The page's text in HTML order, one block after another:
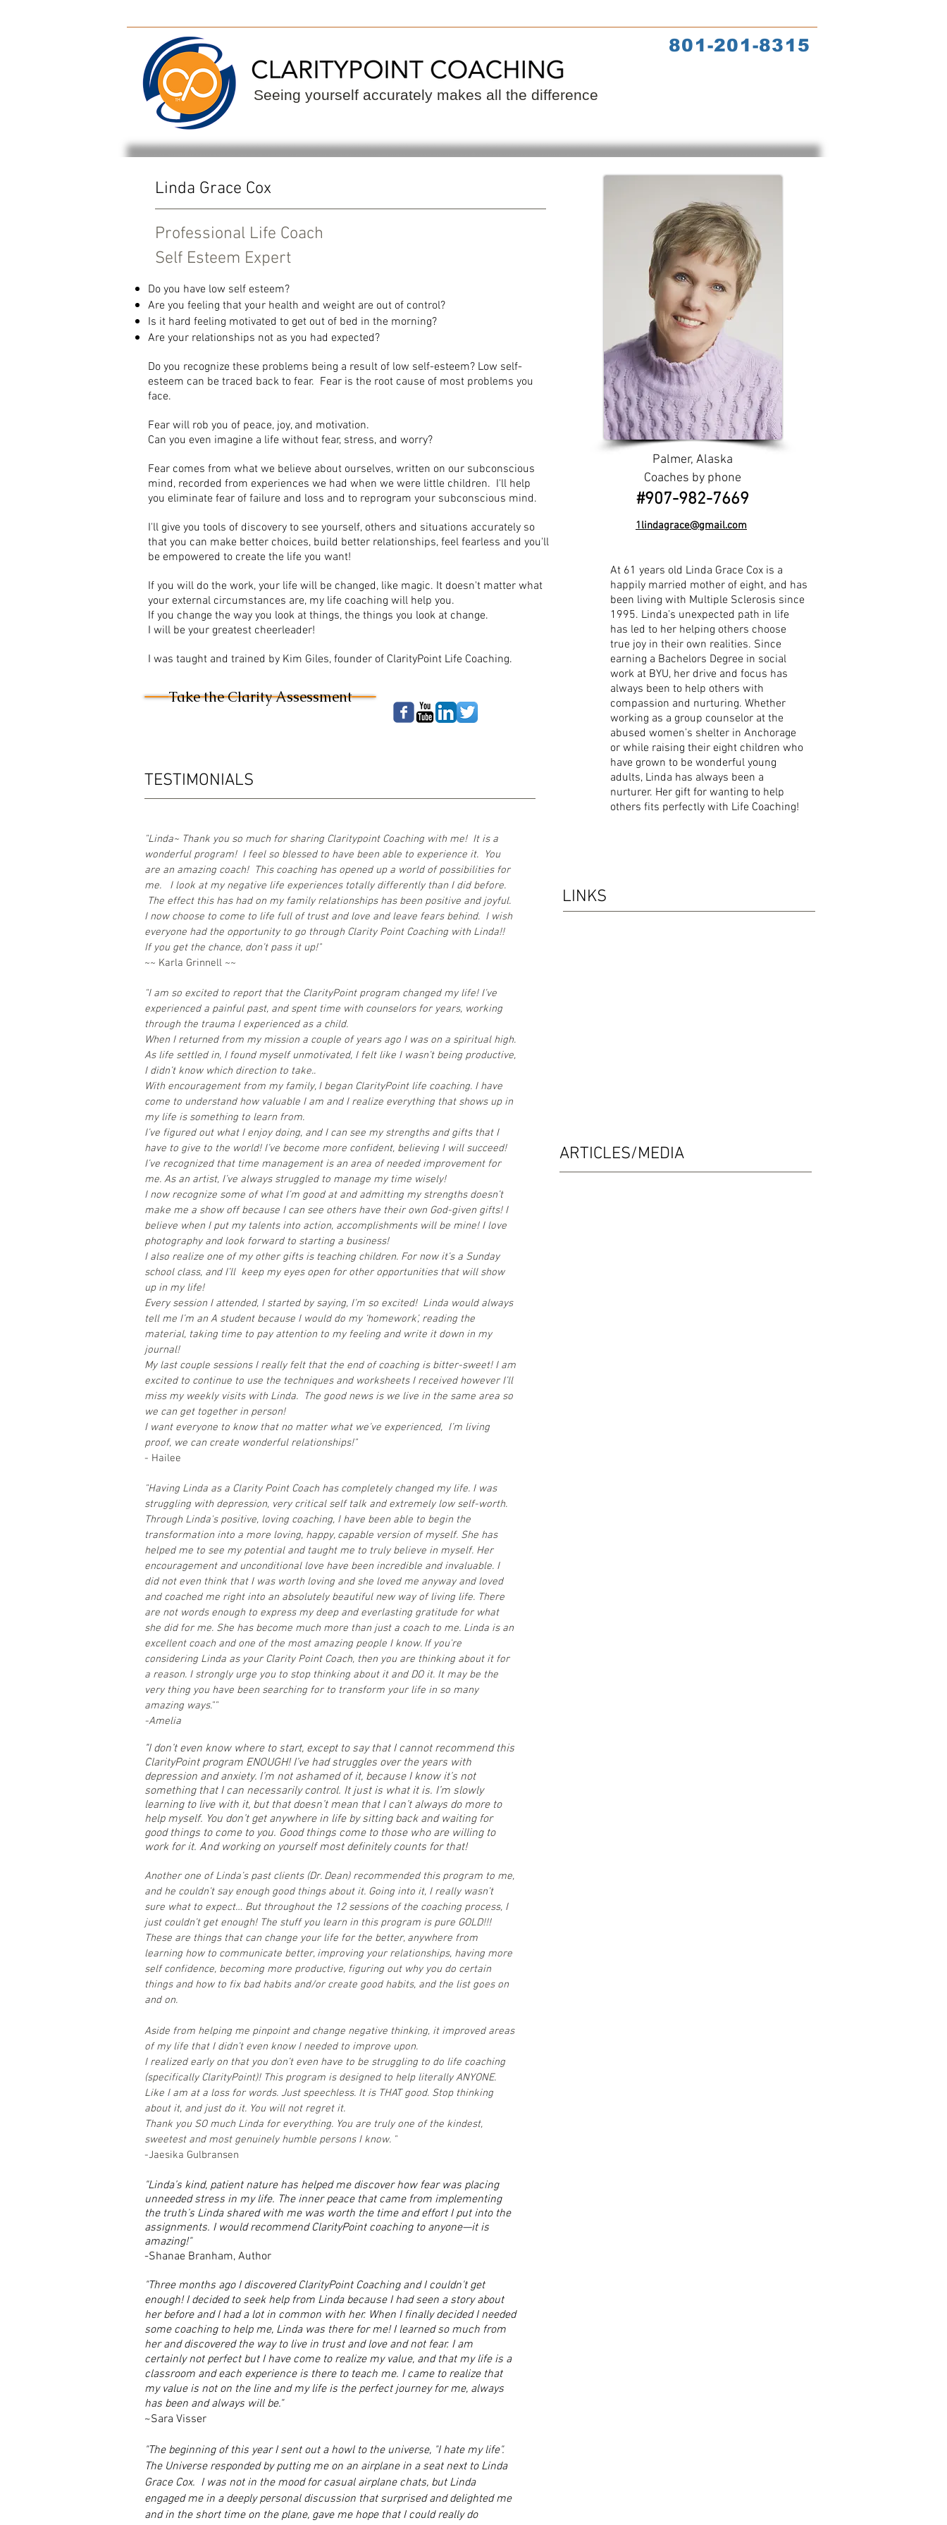
801-201-8315
Seeing yourself accurately makes all the difference
Linda Grace Cox
Do you have low self esteem?
Are you feeling that your health and weight are out of control?
Is it hard feeling motivated to get out of bed in the morning?
Are your relationships not as you had expected?
Do you recognize these problems being a result of low self-esteem? Low self-
esteem can be traced back to fear. Fear is the root cause of most problems you
face.
Fear will rob you of peace, joy, and motivation.
Can you even imagine a life without fear, stress, and worry?
Fear comes from what we believe about ourselves, written on our subconscious
mind, recorded from experiences we had when we were little children. I'll help
you eliminate fear of failure and loss and to reprogram your subconscious mind.
I'll give you tools of discovery to see yourself, others and situations accurately so
that you can make better choices, build better relationships, feel fearless and you'll
be empowered to create the life you want!
If you will do the work, your life will be changed, like magic. It doesn't matter what
your external circumstances are, my life coaching will help you.
If you change the way you look at things, the things you look at change.
I will be your greatest cheerleader!
I was taught and trained by Kim Giles, founder of ClarityPoint Life Coaching.
Take the Clarity Assessment
Professional Life Coach
Self Esteem Expert
TESTIMONIALS
"Linda~ Thank you so much for sharing Claritypoint Coaching with me! It is a
wonderful program! I feel so blessed to have been able to experience it. You
are an amazing coach! This coaching has opened up a world of possibilities for
me. I look at my negative life experiences totally differently than I did before.
The effect this has had on my family relationships has been positive and joyful.
I now choose to come to life full of trust and love and leave fears behind. I wish
everyone had the opportunity to go through Clarity Point Coaching with Linda!!
If you get the chance, don’t pass it up!"
~~ Karla Grinnell ~~
"I am so excited to report that the ClarityPoint program changed my life! I’ve
experienced a painful past, and spent time with counselors for years, working
through the trauma I experienced as a child.
When I returned from my mission a couple of years ago I was on a spiritual high.
As life settled in, I found myself unmotivated, I felt like I wasn’t being productive,
I didn’t know which direction to take..
With encouragement from my family, I began ClarityPoint life coaching. I have
come to understand how valuable I am and I realize everything that shows up in
my life is something to learn from.
I’ve figured out what I enjoy doing, and I can see my strengths and gifts that I
have to give to the world! I’ve become more confident, believing I will succeed!
I’ve recognized that time management is an area of needed improvement for
me. As an artist, I’ve always struggled to manage my time wisely!
I now recognize some of what I’m good at and admitting my strengths doesn’t
make me a show off because I can see others have their own God-given gifts! I
believe when I put my talents into action, accomplishments will be mine! I love
photography and look forward to starting a business!
I also realize one of my other gifts is teaching children. For now it’s a Sunday
school class, and I’ll keep my eyes open for other opportunities that will show
up in my life!
Every session I attended, I started by saying, I’m so excited! Linda would always
tell me I’m an A student because I would do my ‘homework’, reading the
material, taking time to pay attention to my feeling and write it down in my
journal!
My last couple sessions I really felt that the end of coaching is bitter-sweet! I am
excited to continue to use the techniques and worksheets I received however I’ll
miss my weekly visits with Linda. The good news is we live in the same area so
we can get together in person!
I want everyone to know that no matter what we’ve experienced, I’m living
proof, we can create wonderful relationships!"
- Hailee
"Having Linda as a Clarity Point Coach has completely changed my life. I was
struggling with depression, very critical self talk and extremely low self-worth.
Through Linda's positive, loving coaching, I have been able to begin the
transformation into a more loving, happy, capable version of myself. She has
helped me to see my potential and taught me to truly believe in myself. Her
encouragement and unconditional love have been incredible and invaluable. I
did not even think that I was worth loving and she loved me anyway and loved
and coached me right into an absolutely beautiful new way of living life. There
are not words enough to express my deep and everlasting gratitude for what
she did for me. She has become much more than just a coach to me. Linda is an
excellent coach and one of the most amazing people I know. If you're
considering Linda as your Clarity Point Coach, then you are thinking about it for
a reason. I strongly urge you to stop thinking about it and DO it. It may be the
very thing you have been searching for to transform your life in so many
amazing ways.""
-Amelia
"I don’t even know where to start, except to say that I cannot recommend this
ClarityPoint program ENOUGH! I’ve had struggles over the years with
depression and anxiety. I’m not ashamed of it, because I know it’s not
something that I can necessarily control. It just is what it is. I’m slowly
learning to live with it, but that doesn’t mean that I can’t always do more to
help myself. You don’t get anywhere in life by sitting back and waiting for
good things to come to you. Good things come to those who are willing to
work for it. And working on yourself most definitely counts for that!
Another one of Linda’s past clients (Dr. Dean) recommended this program to me,
and he couldn’t say enough good things about it. Going into it, I really wasn’t
sure what to expect… But throughout the 12 sessions of the coaching process, I
just couldn’t get enough! The stuff you learn in this program is pure GOLD!!!
These are things that can change your life for the better, anywhere from
learning how to communicate better, improving your relationships, having more
self confidence, becoming more productive, figuring out why you do certain
things and how to fix bad habits and/or create good habits, and the list goes on
and on.
Aside from helping me pinpoint and change negative thinking, it improved areas
of my life that I didn’t even know I needed to improve upon.
I realized early on that you don’t even have to be struggling to do life coaching
(specifically ClarityPoint)! This program is designed to help literally ANYONE.
Like I am at a loss for words. Just speechless. It is THAT good. Stop thinking
about it, and just do it. You will not regret it.
Thank you SO much Linda for everything. You are truly one of the kindest,
sweetest and most genuinely humble persons I know. "
-Jaesika Gulbransen
"Linda’s kind, patient nature has helped me discover how fear was placing
unneeded stress in my life. The inner peace that came from implementing
the truth’s Linda shared with me was worth the time and effort I put into the
assignments. I would recommend ClarityPoint coaching to anyone—it is
amazing!"
-Shanae Branham, Author
"Three months ago I discovered ClarityPoint Coaching and I couldn't get
enough! I decided to seek help from Linda because I had seen a story about
her before and I had a lot in common with her. When I finally decided I needed
some coaching to help me, Linda was there for me! I learned so much from
her and discovered the way to live in trust and love and not fear. I am
certainly not perfect but I have come to realize my value, and that my life is a
classroom and each experience is there to teach me. I came to realize that
my value is not on the line and my life is the perfect journey for me, always
has been and always will be."
~Sara Visser
"The beginning of this year I sent out a howl to the universe, "I hate my life".
The Universe responded by putting me on an airplane in a seat next to Linda
Grace Cox. I was not in the mood for casual airplane chats, but Linda
engaged me in a deeply personal discussion that surprised and delighted me
and in the short time on the plane, gave me hope that I could really do
Palmer, Alaska
Coaches by phone
​​#907-982-7669
1lindagrace@gmail.com
At 61 years old Linda Grace Cox is a
happily married mother of eight, and has
been living with Multiple Sclerosis since
1995. Linda’s unexpected path in life
has led to her helping others choose
true joy in their own realities. Since
earning a Bachelors Degree in social
work at BYU, her drive and focus has
always been to help others with
compassion and nurturing. Whether
working as a group counselor at the
abused women’s shelter in Anchorage
or while raising their eight children who
have grown to be wonderful young
adults, Linda has always been a
nurturer. Her gift for wanting to help
others fits perfectly with Life Coaching!
LINKS
ARTICLES/MEDIA